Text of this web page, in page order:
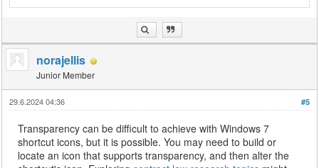
norajellis
Junior Member
#5
29.6.2024 04:36
Transparency can be difficult to achieve with Windows 7
shortcut icons, but it is possible. You may need to build or
locate an icon that supports transparency, and then alter the